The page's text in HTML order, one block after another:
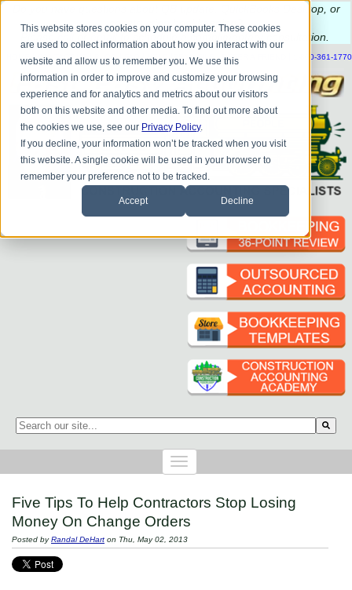
This website stores cookies on your computer. These cookies
are used to collect information about how you interact with our
website and allow us to remember you. We use this
information in order to improve and customize your browsing
experience and for analytics and metrics about our visitors
both on this website and other media. To find out more about
the cookies we use, see our Privacy Policy.
If you decline, your information won’t be tracked when you visit
this website. A single cookie will be used in your browser to
remember your preference not to be tracked.
Accept Decline
have questions about QB update, QuickBooks Desktop, or
construction bookkeeping?
to schedule a complimentary consultation
| CONTACT US BLOG HELP SEND FILE REFER A FRIEND 1-800-361-1770
This is a search field with an auto-suggest feature attached.
Five Tips To Help Contractors Stop Losing
Money On Change Orders
Posted byRandal DeHart on Thu, May 02, 2013